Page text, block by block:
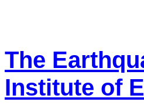
The
Institute of